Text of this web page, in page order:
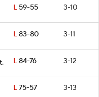
L59-55 3-10
L83-80 3-11
L84-76 3-12
L75-57 3-13